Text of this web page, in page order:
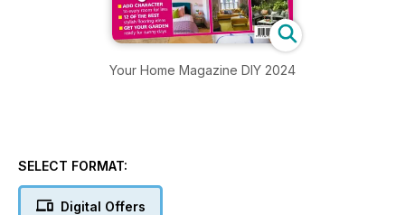
Your Home Magazine DIY 2024
SELECT FORMAT:
Digital Offers